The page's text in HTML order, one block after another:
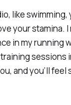
like swimming,
your stamina. I
in my running
sessions
and you’ll feel